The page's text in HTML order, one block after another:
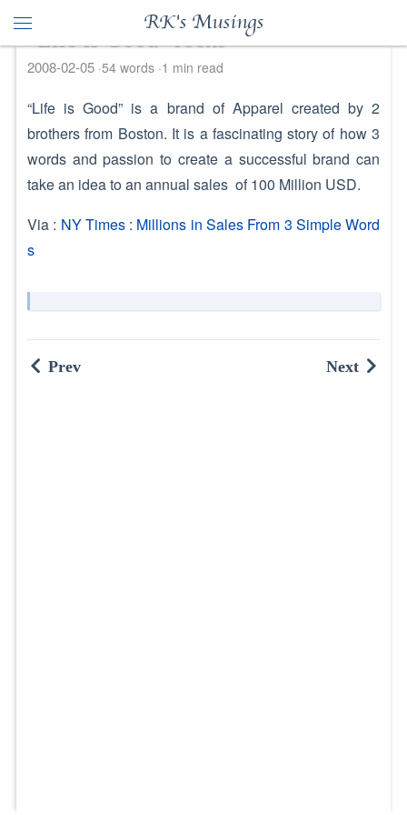
RK's Musings
"Life is Good" rocks
2008-02-05 54 words 1 min read
“Life is Good” is a brand of Apparel created by 2
brothers from Boston. It is a fascinating story of how 3
words and passion to create a successful brand can
take an idea to an annual sales of 100 Million USD.
Via : NY Times : Millions in Sales From 3 Simple Word
s
Prev Next